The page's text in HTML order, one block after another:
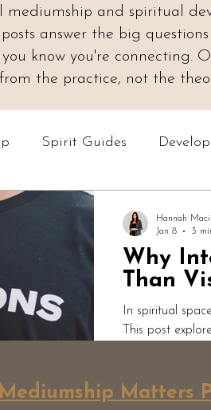
and spiritual
answer the big
know you're connecting.
the practice, not the
Spirit Guides
Readings &
Mediumship MattersWhy
Than
In spiritual
This post
personal
Hannah
Jan 8
3
Matters